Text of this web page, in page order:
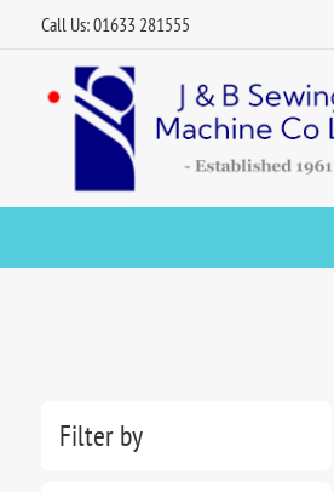
Call Us: 01633 281555
Filter by